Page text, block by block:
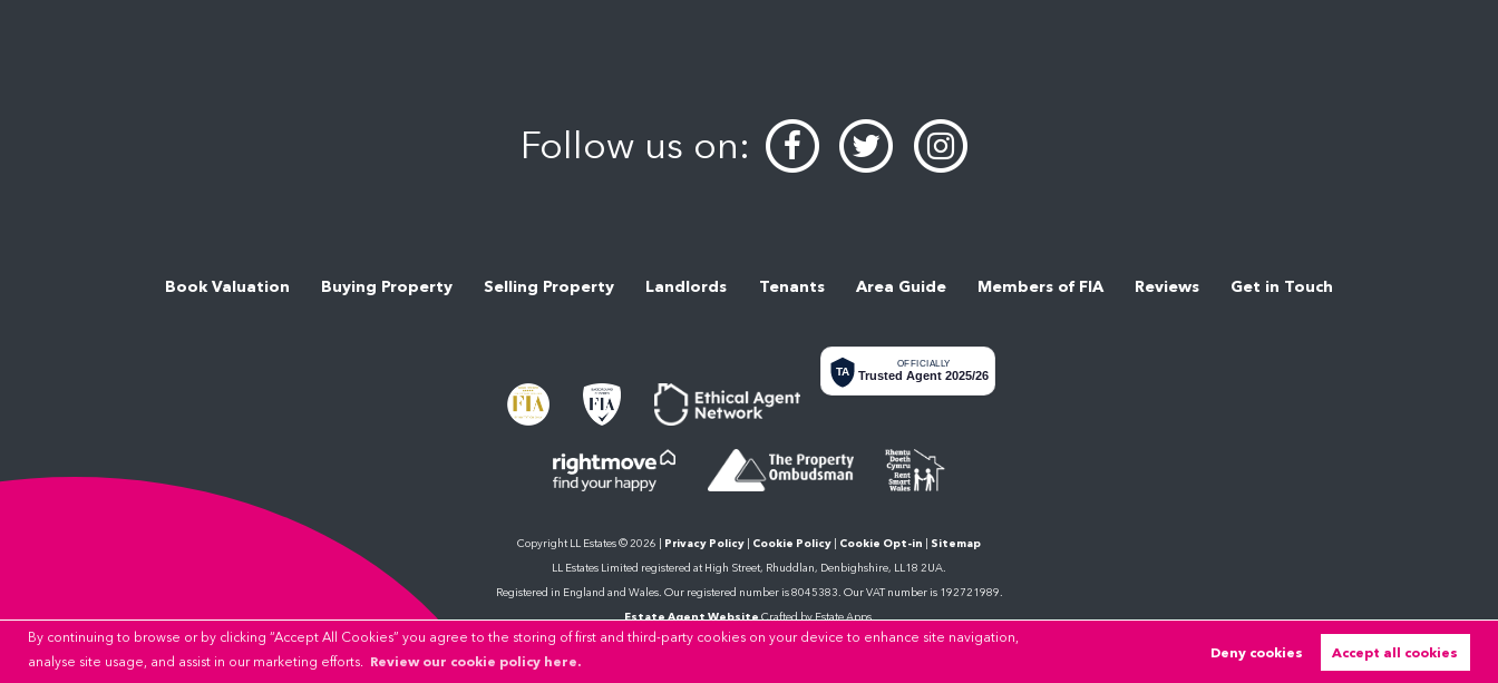
By continuing to browse or by clicking “Accept All Cookies” you agree to the storing of first and third-party cookies on your device to enhance site navigation,
analyse site usage, and assist in our marketing efforts. Review our cookie policy here.
Deny cookies Accept all cookies
Follow us on:
Book Valuation Buying Property Selling Property Landlords Tenants Area Guide Members of FIA Reviews Get in Touch
TA
OFFICIALLY
Trusted Agent 2025/26
Copyright LL Estates © 2026 | Privacy Policy Cookie Policy Cookie Opt-in
Sitemap
LL Estates Limited registered at High Street, Rhuddlan, Denbighshire, LL18 2UA.
Registered in England and Wales. Our registered number is 8045383. Our VAT number is 192721989.
Estate Agent Website Crafted by Estate Apps.